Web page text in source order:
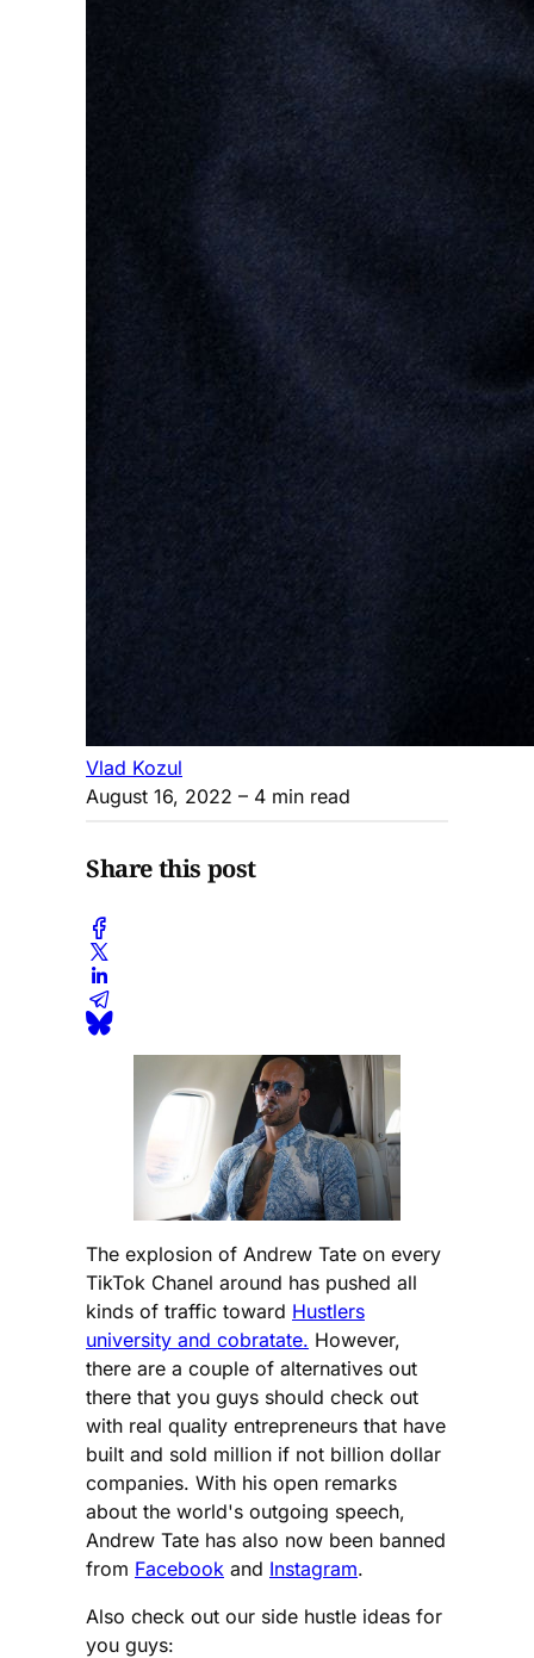
Vlad Kozul
August 16, 2022 – 4 min read
Share this post
The explosion of Andrew Tate on every
TikTok Chanel around has pushed all
kinds of traffic toward Hustlers
university and cobratate. However,
there are a couple of alternatives out
there that you guys should check out
with real quality entrepreneurs that have
built and sold million if not billion dollar
companies. With his open remarks
about the world's outgoing speech,
Andrew Tate has also now been banned
from Facebook and Instagram.
Also check out our side hustle ideas for
you guys: